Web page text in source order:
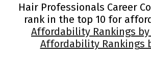
Hair Professionals Career
rank in the top 10 for
Affordability Rankings
Affordability Rankings